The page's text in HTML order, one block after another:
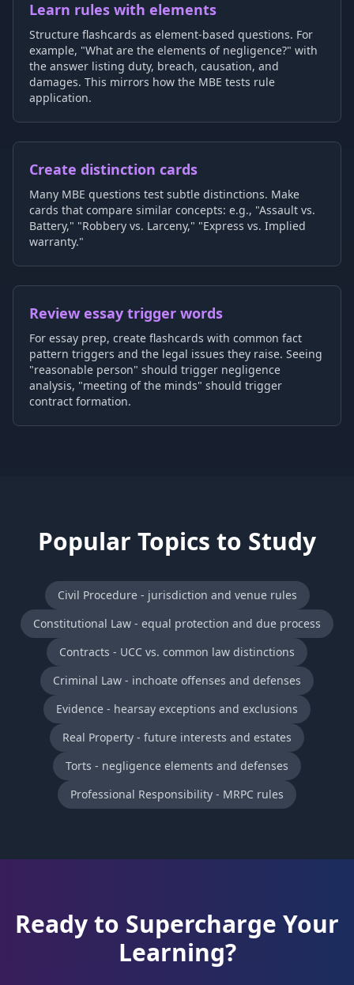
Learn rules with elements
Structure flashcards as element-based questions. For
example, "What are the elements of negligence?" with
the answer listing duty, breach, causation, and
damages. This mirrors how the MBE tests rule
application.
Create distinction cards
Many MBE questions test subtle distinctions. Make
cards that compare similar concepts: e.g., "Assault vs.
Battery," "Robbery vs. Larceny," "Express vs. Implied
warranty."
Review essay trigger words
For essay prep, create flashcards with common fact
pattern triggers and the legal issues they raise. Seeing
"reasonable person" should trigger negligence
analysis, "meeting of the minds" should trigger
contract formation.
Popular Topics to Study
Civil Procedure - jurisdiction and venue rules
Constitutional Law - equal protection and due process
Contracts - UCC vs. common law distinctions
Criminal Law - inchoate offenses and defenses
Evidence - hearsay exceptions and exclusions
Real Property - future interests and estates
Torts - negligence elements and defenses
Professional Responsibility - MRPC rules
Ready to Supercharge Your
Learning?